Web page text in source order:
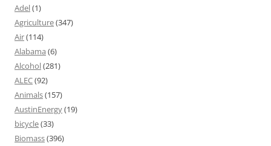
Adel(1)
Agriculture(347)
Air(114)
Alabama (6)
Alcohol(281)
ALEC(92)
Animals(157)
AustinEnergy(19)
bicycle(33)
Biomass(396)